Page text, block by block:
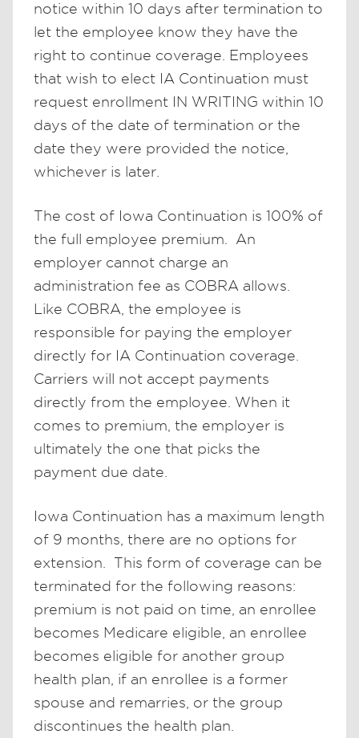
notice within 10 days after termination to
let the employee know they have the
right to continue coverage. Employees
that wish to elect IA Continuation must
request enrollment IN WRITING within 10
days of the date of termination or the
date they were provided the notice,
whichever is later.
The cost of Iowa Continuation is 100% of
the full employee premium. An
employer cannot charge an
administration fee as COBRA allows.
Like COBRA, the employee is
responsible for paying the employer
directly for IA Continuation coverage.
Carriers will not accept payments
directly from the employee. When it
comes to premium, the employer is
ultimately the one that picks the
payment due date.
Iowa Continuation has a maximum length
of 9 months, there are no options for
extension. This form of coverage can be
terminated for the following reasons:
premium is not paid on time, an enrollee
becomes Medicare eligible, an enrollee
becomes eligible for another group
health plan, if an enrollee is a former
spouse and remarries, or the group
discontinues the health plan.